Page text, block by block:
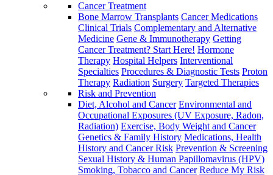
Cancer Treatment
Bone Marrow Transplants Cancer Medications
Clinical Trials Complementary and Alternative
Medicine Gene & Immunotherapy Getting
Cancer Treatment? Start Here! Hormone
Therapy Hospital Helpers Interventional
Specialties Procedures & Diagnostic Tests Proton
Therapy Radiation Surgery Targeted Therapies
Risk and Prevention
Diet, Alcohol and Cancer Environmental and
Occupational Exposures (UV Exposure, Radon,
Radiation) Exercise, Body Weight and Cancer
Genetics & Family History Medications, Health
History and Cancer Risk Prevention & Screening
Sexual History & Human Papillomavirus (HPV)
Smoking, Tobacco and Cancer Reduce My Risk